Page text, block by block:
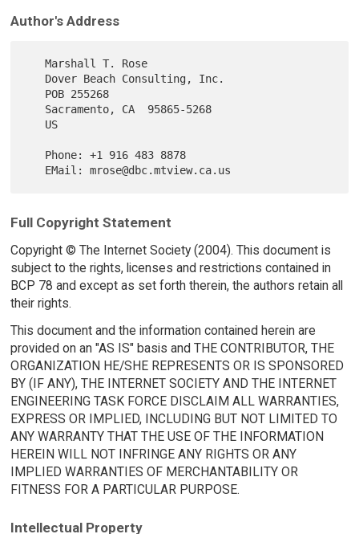
Author's Address
   Marshall T. Rose
Full Copyright Statement
Copyright © The Internet Society (2004). This document is
subject to the rights, licenses and restrictions contained in
BCP 78 and except as set forth therein, the authors retain all
their rights.
This document and the information contained herein are
provided on an "AS IS" basis and THE CONTRIBUTOR, THE
ORGANIZATION HE/SHE REPRESENTS OR IS SPONSORED
BY (IF ANY), THE INTERNET SOCIETY AND THE INTERNET
ENGINEERING TASK FORCE DISCLAIM ALL WARRANTIES,
EXPRESS OR IMPLIED, INCLUDING BUT NOT LIMITED TO
ANY WARRANTY THAT THE USE OF THE INFORMATION
HEREIN WILL NOT INFRINGE ANY RIGHTS OR ANY
IMPLIED WARRANTIES OF MERCHANTABILITY OR
FITNESS FOR A PARTICULAR PURPOSE.
Intellectual Property